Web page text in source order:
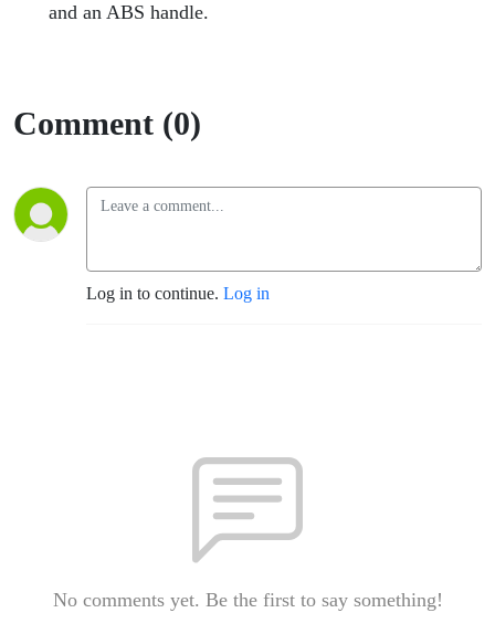
and an ABS handle.
Comment (0)
Log in to continue. Log in
No comments yet. Be the first to say something!